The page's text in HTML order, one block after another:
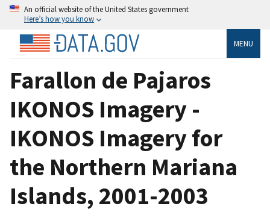
An official website of the United States government
Here’s how you know
MENU
Farallon de Pajaros
IKONOS Imagery -
IKONOS Imagery for
the Northern Mariana
Islands, 2001-2003